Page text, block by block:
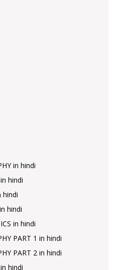
in hindi
hindi
hindi
hindi
in hindi
PART 1 in hindi
PART 2 in hindi
hindi